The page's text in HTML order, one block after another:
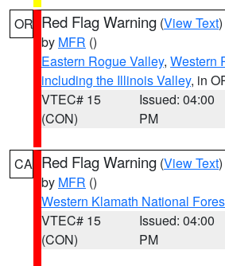
OR Red Flag Warning (View Text
by MFR ()
Eastern Rogue Valley, Western
including the Illinois Valley, in
VTEC# 15
(CON)
Issued: 04:00
PM
CA Red Flag Warning (View Text
by MFR ()
Western Klamath National
VTEC# 15
(CON)
Issued: 04:00
PM